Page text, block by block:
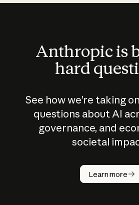
Anthropic is
hard
See how we’re taking
questions about AI
governance, and
societal
Learn more
How does
AI work?